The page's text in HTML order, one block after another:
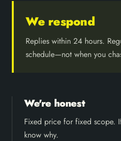
We respond
Replies within 24 hours.
schedule—not when you
We're honest
Fixed price for fixed scope.
know why.